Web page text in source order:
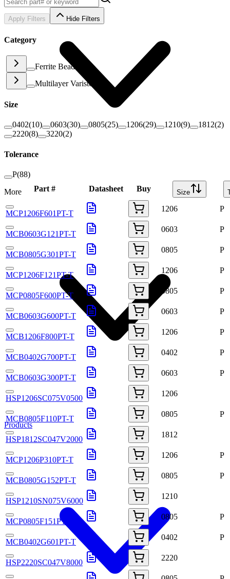
More
Products
Apply Filters Hide Filters
Category
Ferrite Beads
Multilayer Varistor
)
Size
0402(10) 0603(30) 0805(25) 1206(29) 1210(9) 1812(2)
2220(8) 3220(2)
Tolerance
P(88)
Part #
Datasheet Buy Size
MCP1206F601PT-T
1206 P
MCB0603G121PT-T
0603 P
MCB0805G301PT-T
0805 P
MCP1206F121PT-T
1206 P
MCP0805F600PT-T
0805 P
MCB0603G600PT-T
0603 P
MCB1206F800PT-T
1206 P
MCB0402G700PT-T
0402 P
MCB0603G300PT-T
0603 P
HSP1206SC075V0500
1206
MCB0805F110PT-T
0805 P
HSP1812SC047V2000
1812
MCP1206P310PT-T
1206 P
MCB0805G152PT-T
0805 P
HSP1210SN075V6000
1210
MCP0805F151PT-T
0805 P
MCB0402G601PT-T
0402 P
HSP2220SC047V8000
2220